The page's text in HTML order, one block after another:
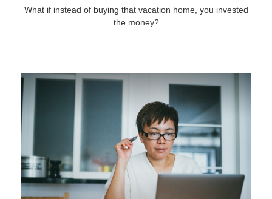
What if instead of buying that vacation home, you invested
the money?